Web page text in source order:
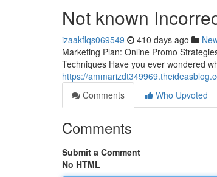
Not known
izaakflqs069549 410 days ago
Marketing Plan: Online Promo
Techniques Have you ever wondered
https://
Comments
Who Upvoted
Comments
Submit a Comment
No HTML